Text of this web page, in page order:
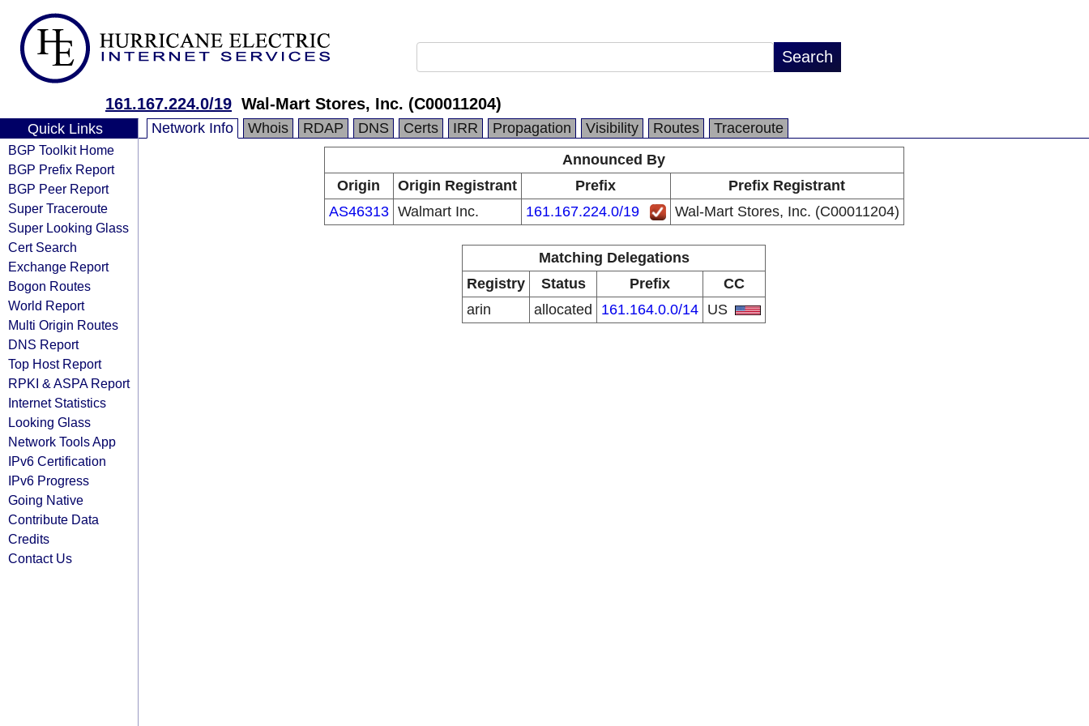
161.167.224.0/19 Wal-Mart Stores, Inc. (C00011204)
Quick Links
BGP Toolkit Home
BGP Prefix Report
BGP Peer Report
Super Traceroute
Super Looking Glass
Cert Search
Exchange Report
Bogon Routes
World Report
Multi Origin Routes
DNS Report
Top Host Report
RPKI & ASPA Report
Internet Statistics
Looking Glass
Network Tools App
IPv6 Certification
IPv6 Progress
Going Native
Contribute Data
Credits
Contact Us
Network Info Whois RDAP DNS Certs IRR Propagation Visibility Routes
Traceroute
Announced By
Origin
Origin Registrant Prefix
Prefix Registrant
AS46313 Walmart Inc. 161.167.224.0/19 Wal-Mart Stores, Inc. (C00011204)
Matching Delegations
Registry
Status Prefix
CC
arin
allocated 161.164.0.0/14 US